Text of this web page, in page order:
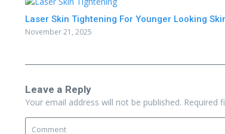
Laser Skin Tightening For Younger Looking
November 21, 2025
Leave a Reply
Your email address will not be published. Required